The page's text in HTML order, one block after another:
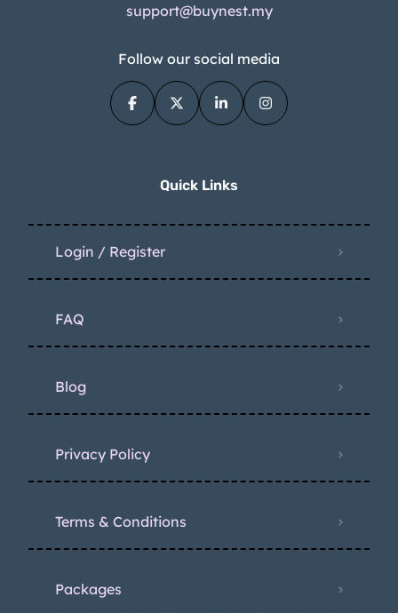
support@buynest.my
Follow our social media
Quick Links
Login / Register
FAQ
Blog
Privacy Policy
Terms & Conditions
Packages